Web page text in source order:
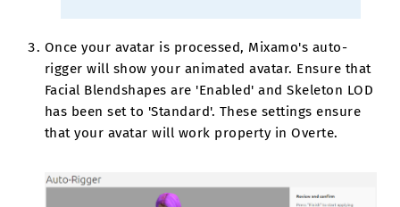
Once your avatar is processed, Mixamo's auto-
rigger will show your animated avatar. Ensure that
Facial Blendshapes are 'Enabled' and Skeleton LOD
has been set to 'Standard'. These settings ensure
that your avatar will work property in Overte.